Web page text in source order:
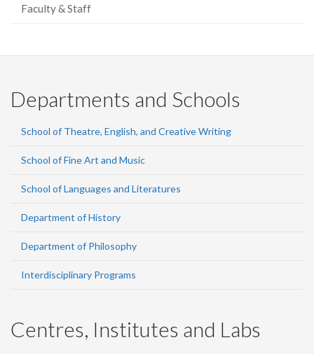
Faculty & Staff
Departments and Schools
School of Theatre, English, and Creative Writing
School of Fine Art and Music
School of Languages and Literatures
Department of History
Department of Philosophy
Interdisciplinary Programs
Centres, Institutes and Labs